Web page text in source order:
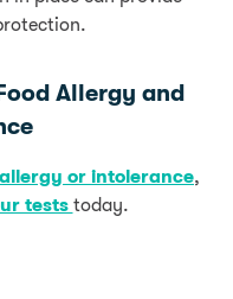
Allergy and
allergy or intolerance,
tests today.